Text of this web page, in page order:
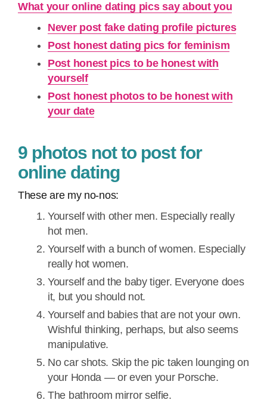
What your online dating pics say about you
Never post fake dating profile pictures
Post honest dating pics for feminism
Post honest pics to be honest with
yourself
Post honest photos to be honest with
your date
9 photos not to post for
online dating
These are my no-nos:
Yourself with other men. Especially really
hot men.
Yourself with a bunch of women. Especially
really hot women.
Yourself and the baby tiger. Everyone does
it, but you should not.
Yourself and babies that are not your own.
Wishful thinking, perhaps, but also seems
manipulative.
No car shots. Skip the pic taken lounging on
your Honda — or even your Porsche.
The bathroom mirror selfie.